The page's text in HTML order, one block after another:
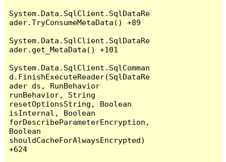
System.Data.SqlClient.SqlDataRe
ader.TryConsumeMetaData() +89
System.Data.SqlClient.SqlDataRe
ader.get_MetaData() +101
System.Data.SqlClient.SqlComman
d.FinishExecuteReader(SqlDataRe
ader ds, RunBehavior
runBehavior, String
resetOptionsString, Boolean
isInternal, Boolean
forDescribeParameterEncryption,
Boolean
shouldCacheForAlwaysEncrypted)
+624